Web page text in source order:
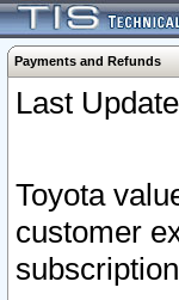
Payments and Refunds
Last
Toyota
customer